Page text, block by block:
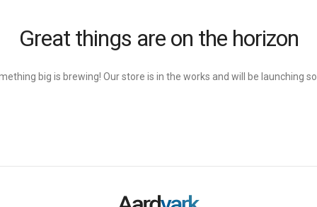
Great things are on the horizon
big is brewing! Our store is in the works and will be launching